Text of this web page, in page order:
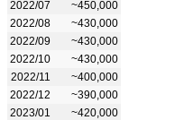
2022/07
~450,000
2022/08
~430,000
2022/09
~430,000
2022/10
~430,000
2022/11
~400,000
2022/12
~390,000
2023/01
~420,000